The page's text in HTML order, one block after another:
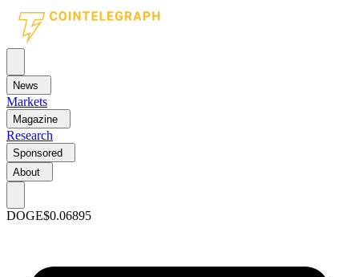
News
Markets
Magazine
Research
Sponsored
About
DOGE$0.06895